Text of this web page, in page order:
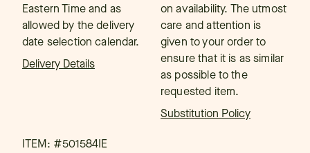
Eastern Time and as
allowed by the delivery
date selection calendar.
Delivery Details
on availability. The utmost
care and attention is
given to your order to
ensure that it is as similar
as possible to the
requested item.
Substitution Policy
ITEM: #501584IE